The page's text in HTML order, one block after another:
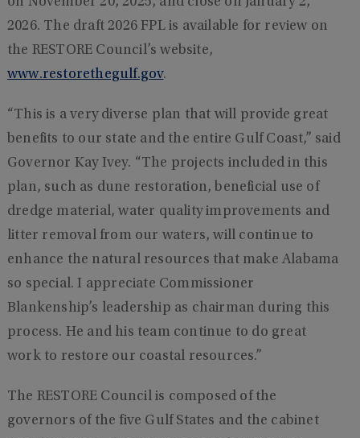
2026. The draft 2026 FPL is available for review on
the RESTORE Council’s website,
www.restorethegulf.gov.
“This is a very diverse plan that will provide great
benefits to our state and the entire Gulf Coast,” said
Governor Kay Ivey. “The projects included in this
plan, such as dune restoration, beneficial use of
dredge material, water quality improvements and
litter removal from our waters, will continue to
enhance the natural resources that make Alabama
so special. I appreciate Commissioner
Blankenship’s leadership as chairman during this
process. He and his team continue to do great
work to restore our coastal resources.”
The RESTORE Council is composed of the
governors of the five Gulf States and the cabinet